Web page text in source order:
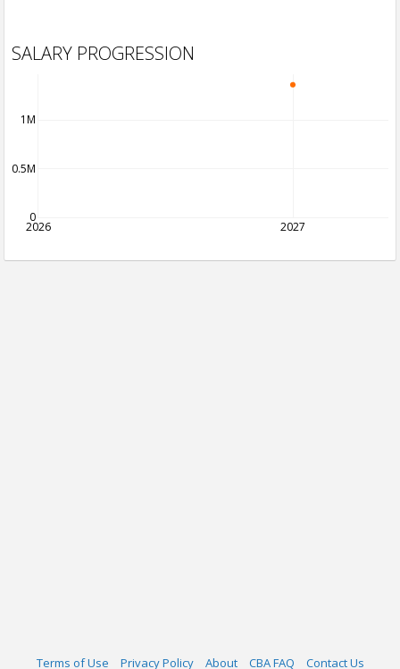
SALARY PROGRESSION
2026 2027
0
0.5M
1M
Terms of Use Privacy Policy About CBA FAQ Contact Us